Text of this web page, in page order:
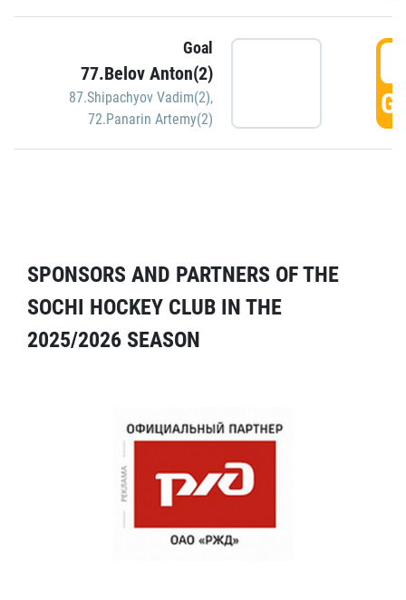
Goal
77.Belov Anton(2)
87.Shipachyov Vadim(2),
72.Panarin Artemy(2)
SPONSORS AND PARTNERS OF THE
SOCHI HOCKEY CLUB IN THE
2025/2026 SEASON